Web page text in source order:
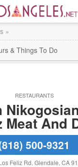
»
& Things To Do
RESTAURANTS
Meat And
500-9321
Feliz Rd, Glendale, CA